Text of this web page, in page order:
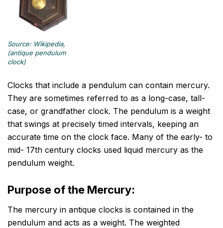
Source: Wikipedia,
(antique pendulum
clock)
Clocks that include a pendulum can contain mercury.
They are sometimes referred to as a long-case, tall-
case, or grandfather clock. The pendulum is a weight
that swings at precisely timed intervals, keeping an
accurate time on the clock face. Many of the early- to
mid- 17th century clocks used liquid mercury as the
pendulum weight.
Purpose of the Mercury:
The mercury in antique clocks is contained in the
pendulum and acts as a weight. The weighted